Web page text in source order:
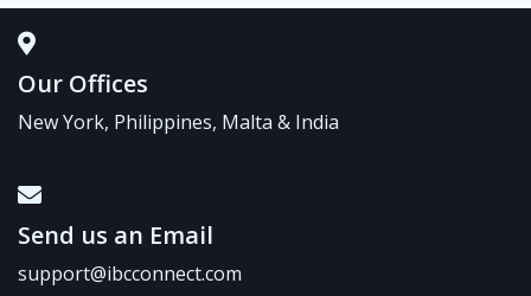
Our Offices
New York, Philippines, Malta & India
Send us an Email
support@ibcconnect.com